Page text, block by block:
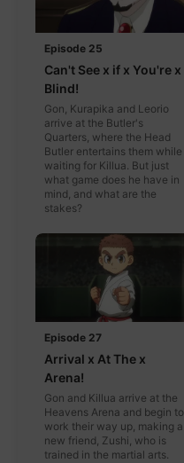
Episode 25
Can't See x if x You're x
Blind!
Gon, Kurapika and Leorio
arrive at the Butler's
Quarters, where the Head
Butler entertains them while
waiting for Killua. But just
what game does he have in
mind, and what are the
stakes?
Episode 27
Arrival x At The x
Arena!
Gon and Killua arrive at the
Heavens Arena and begin to
work their way up, making a
new friend, Zushi, who is
trained in the martial arts.